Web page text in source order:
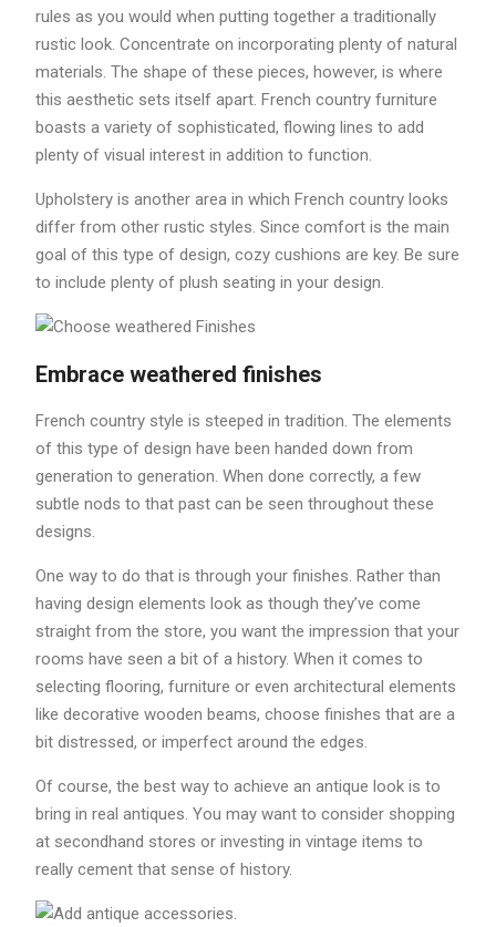
rules as you would when putting together a traditionally
rustic look. Concentrate on incorporating plenty of natural
materials. The shape of these pieces, however, is where
this aesthetic sets itself apart. French country furniture
boasts a variety of sophisticated, flowing lines to add
plenty of visual interest in addition to function.
Upholstery is another area in which French country looks
differ from other rustic styles. Since comfort is the main
goal of this type of design, cozy cushions are key. Be sure
to include plenty of plush seating in your design.
Embrace weathered finishes
French country style is steeped in tradition. The elements
of this type of design have been handed down from
generation to generation. When done correctly, a few
subtle nods to that past can be seen throughout these
designs.
One way to do that is through your finishes. Rather than
having design elements look as though they’ve come
straight from the store, you want the impression that your
rooms have seen a bit of a history. When it comes to
selecting flooring, furniture or even architectural elements
like decorative wooden beams, choose finishes that are a
bit distressed, or imperfect around the edges.
Of course, the best way to achieve an antique look is to
bring in real antiques. You may want to consider shopping
at secondhand stores or investing in vintage items to
really cement that sense of history.